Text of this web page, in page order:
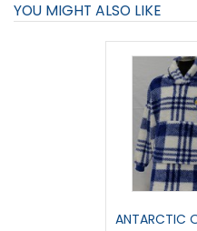
YOU MIGHT ALSO LIKE
ANTARCTIC